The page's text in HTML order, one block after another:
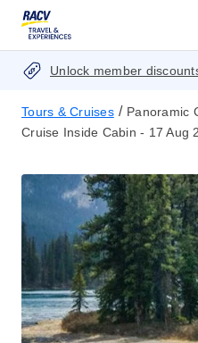
Unlock member
Tours & Cruises / Panoramic
Cruise Inside Cabin - 17 Aug